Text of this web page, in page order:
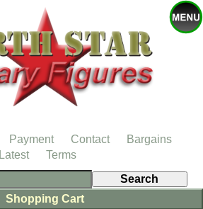
Shopping Cart
Payment Contact
Bargains
Latest
Terms